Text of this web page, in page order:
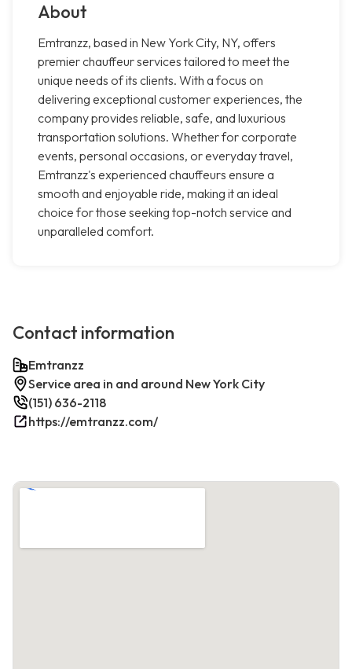
About
Emtranzz, based in New York City, NY, offers
premier chauffeur services tailored to meet the
unique needs of its clients. With a focus on
delivering exceptional customer experiences, the
company provides reliable, safe, and luxurious
transportation solutions. Whether for corporate
events, personal occasions, or everyday travel,
Emtranzz's experienced chauffeurs ensure a
smooth and enjoyable ride, making it an ideal
choice for those seeking top-notch service and
unparalleled comfort.
Contact information
Emtranzz
Service area in and around New York City
(151) 636-2118
https://emtranzz.com/